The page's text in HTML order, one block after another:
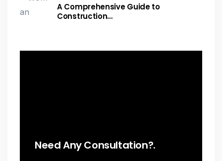
A Comprehensive Guide to
Construction…
Need Any Consultation?.